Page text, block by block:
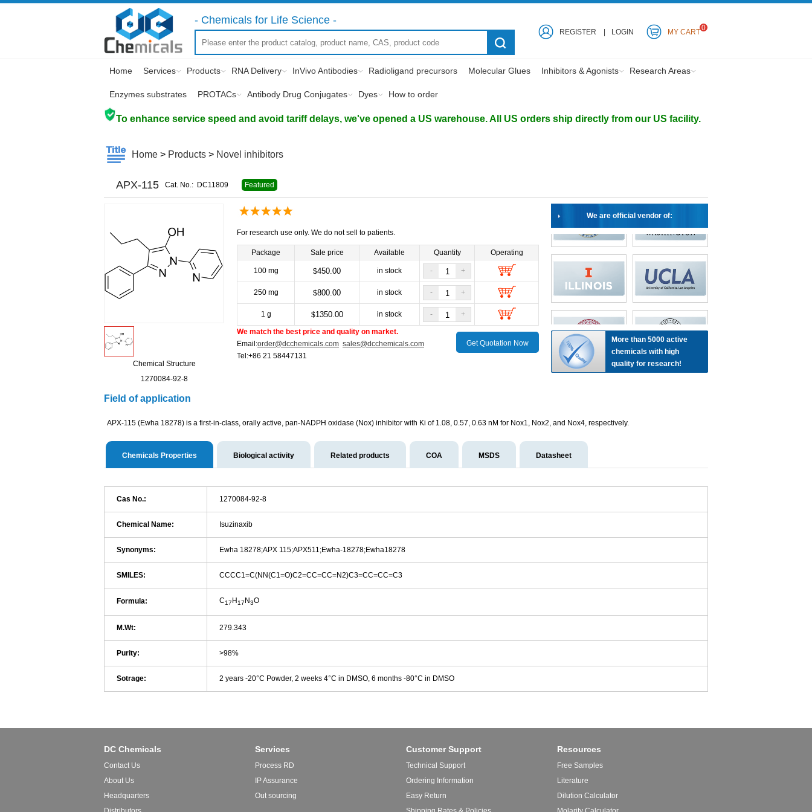
- Chemicals for Life Science -
REGISTER LOGIN MY CART0
Home Services Products RNA Delivery InVivo Antibodies Radioligand precursors Molecular Glues Inhibitors & Agonists Research Areas
Enzymes substrates PROTACs Antibody Drug Conjugates Dyes How to order
To enhance service speed and avoid tariff delays, we've opened a US warehouse. All US orders ship directly from our US facility.
Home > Products > Novel inhibitors
APX-115 Cat. No.: DC11809 Featured
Chemical Structure
1270084-92-8
For research use only. We do not sell to patients.
Package Sale price Available Quantity Operating
100 mg $450.00 in stock - +
250 mg $800.00 in stock - +
1 g $1350.00 in stock - +
We match the best price and quality on market.
Email:order@dcchemicals.com sales@dcchemicals.com
Tel:+86 21 58447131
Get Quotation Now
We are official vendor of:
More than 5000 active
chemicals with high
quality for research!
Field of application
APX-115 (Ewha 18278) is a first-in-class, orally active, pan-NADPH oxidase (Nox) inhibitor with Ki of 1.08, 0.57, 0.63 nM for Nox1, Nox2, and Nox4, respectively.
Chemicals Properties Biological activity Related products COA MSDS Datasheet
Cas No.: 1270084-92-8
Chemical Name: Isuzinaxib
Synonyms: Ewha 18278;APX 115;APX511;Ewha-18278;Ewha18278
SMILES: CCCC1=C(NN(C1=O)C2=CC=CC=N2)C3=CC=CC=C3
Formula: C17 H17 N3O
M.Wt: 279.343
Purity: >98%
Sotrage: 2 years -20°C Powder, 2 weeks 4°C in DMSO, 6 months -80°C in DMSO
DC Chemicals
Contact Us
About Us
Headquarters
Services
Process RD
IP Assurance
Out sourcing
Customer Support
Technical Support
Ordering Information
Easy Return
Resources
Free Samples
Literature
Dilution Calculator